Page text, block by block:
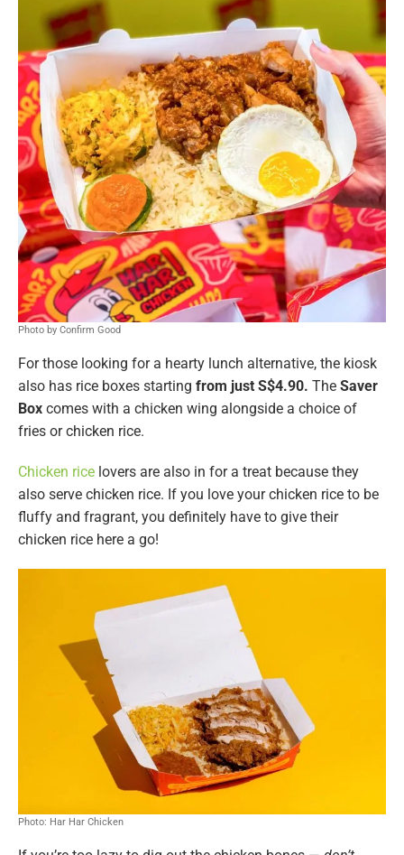
Photo by Confirm Good
For those looking for a hearty lunch alternative, the kiosk
also has rice boxes starting from just S$4.90. The Saver
Box comes with a chicken wing alongside a choice of
fries or chicken rice.
Chicken rice lovers are also in for a treat because they
also serve chicken rice. If you love your chicken rice to be
fluffy and fragrant, you definitely have to give their
chicken rice here a go!
Photo: Har Har Chicken